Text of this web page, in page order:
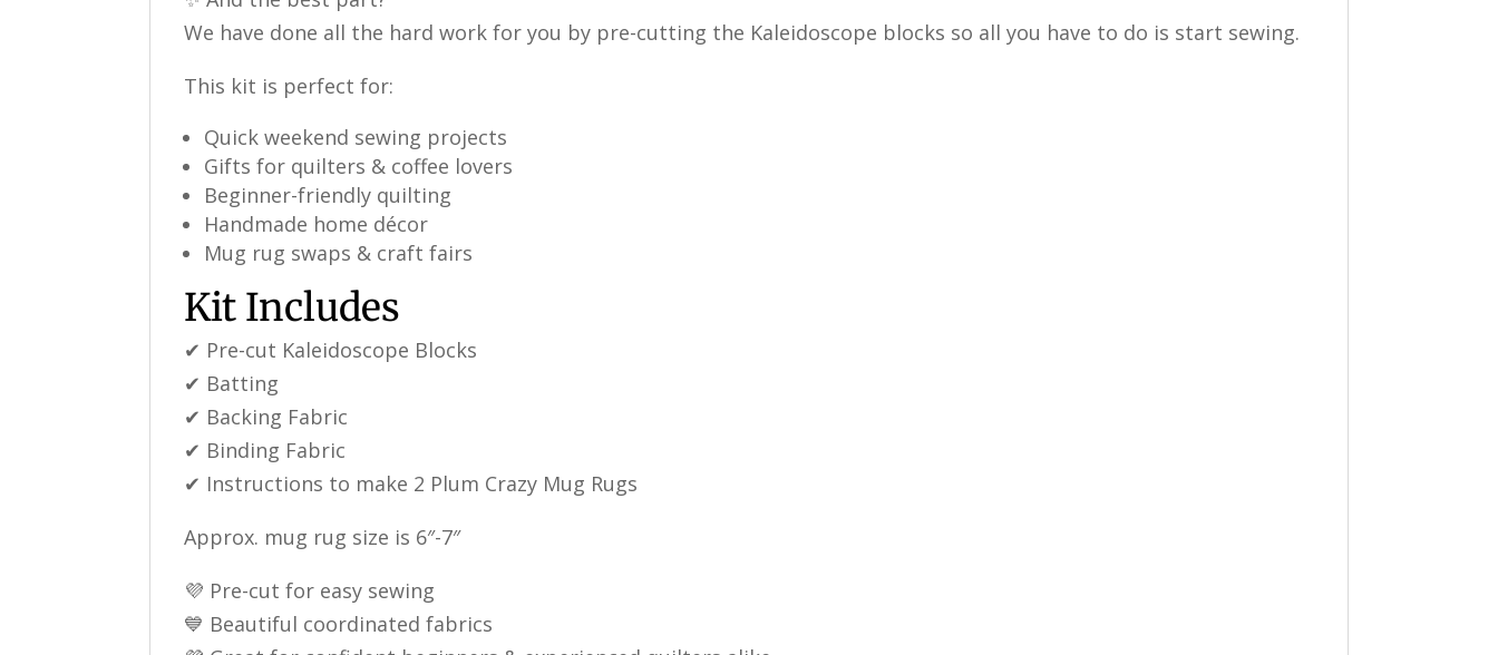
We have done all the hard work for you by pre-cutting the Kaleidoscope blocks so all you have to do is start sewing.
This kit is perfect for:
Quick weekend sewing projects
Gifts for quilters & coffee lovers
Beginner-friendly quilting
Handmade home décor
Mug rug swaps & craft fairs
Kit Includes
✔ Pre-cut Kaleidoscope Blocks
✔ Batting
✔ Backing Fabric
✔ Binding Fabric
✔ Instructions to make 2 Plum Crazy Mug Rugs
Approx. mug rug size is 6″-7″
💜 Pre-cut for easy sewing
💙 Beautiful coordinated fabrics